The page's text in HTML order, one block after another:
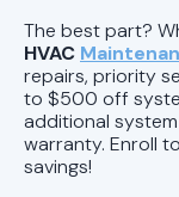
The best part?
HVAC
repairs, priority
to $500 off
additional
warranty. Enroll
savings!